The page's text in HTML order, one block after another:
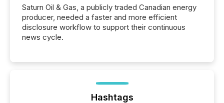
Saturn Oil & Gas, a publicly traded Canadian energy
producer, needed a faster and more efficient
disclosure workflow to support their continuous
news cycle.
Hashtags